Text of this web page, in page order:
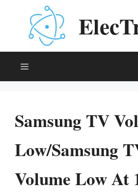
content
Samsung TV
Low/Samsung
Volume Low At